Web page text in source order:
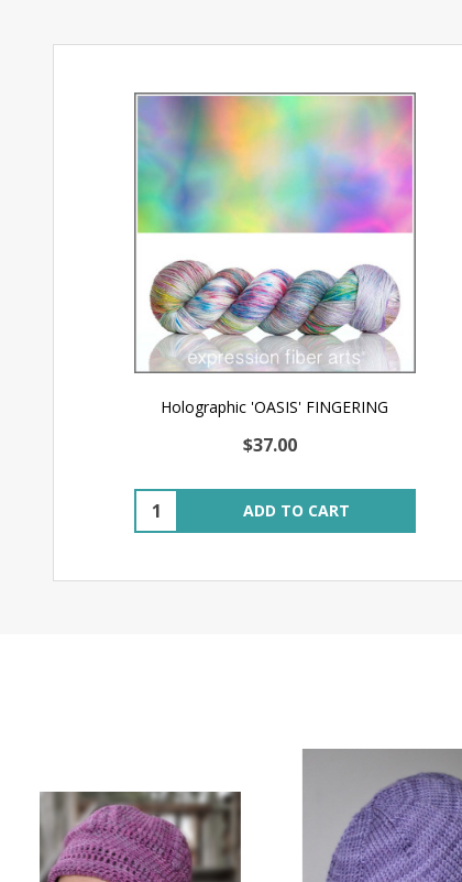
Holographic 'OASIS' FINGERING
$37.00
Quantity: ADD TO CART